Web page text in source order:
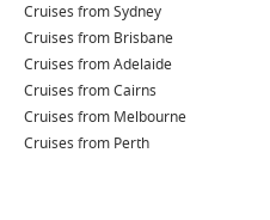
This means you can
at a much lower
with flexible schedules,
to escape without long-term
Cruises from Sydney
Cruises from Brisbane
Cruises from Adelaide
Cruises from Cairns
Cruises from Melbourne
Cruises from Perth